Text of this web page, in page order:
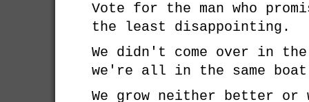
Vote for the man who
the least disappointing.
We didn't come over in
we're all in the same
We grow neither better or